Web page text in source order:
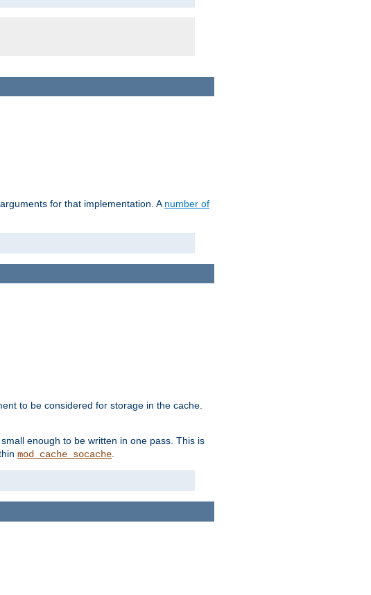
for that implementation. A number of
to be considered for storage in the cache.
enough to be written in one pass. This is
mod_cache_socache.